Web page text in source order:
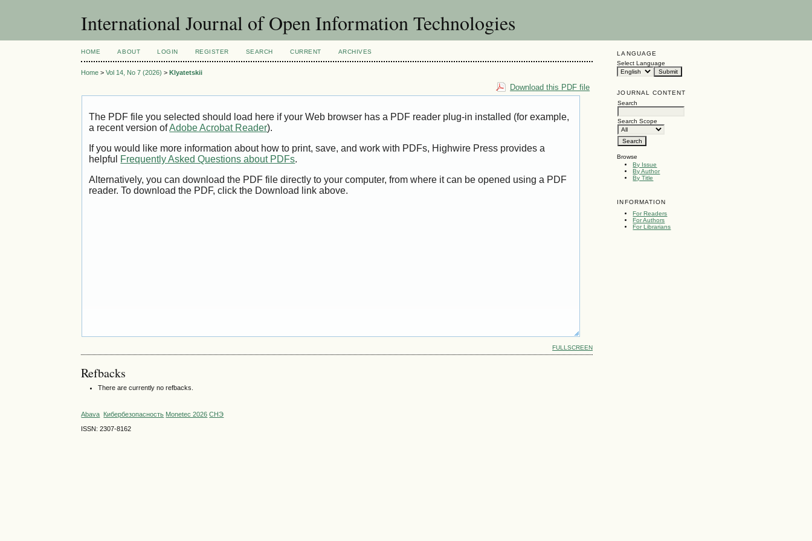
International Journal of Open Information Technologies
LANGUAGE
Select Language
JOURNAL CONTENT
Search
Search Scope
Browse
By Issue
By Author
By Title
INFORMATION
For Readers
For Authors
For Librarians
HOME ABOUT LOGIN REGISTER SEARCH CURRENT ARCHIVES
Home >Vol 14, No 7 (2026) >Klyatetskii
Download this PDF file
The PDF file you selected should load here if your Web browser has a PDF reader plug-in installed (for example,
a recent version ofAdobe Acrobat Reader).
If you would like more information about how to print, save, and work with PDFs, Highwire Press provides a
helpful Frequently Asked Questions about PDFs.
Alternatively, you can download the PDF file directly to your computer, from where it can be opened using a PDF
reader. To download the PDF, click the Download link above.
FULLSCREEN
Refbacks
There are currently no refbacks.
Abava Кибербезопасность Monetec 2026 СНЭ
ISSN: 2307-8162